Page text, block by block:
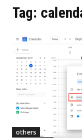
Tag:
others